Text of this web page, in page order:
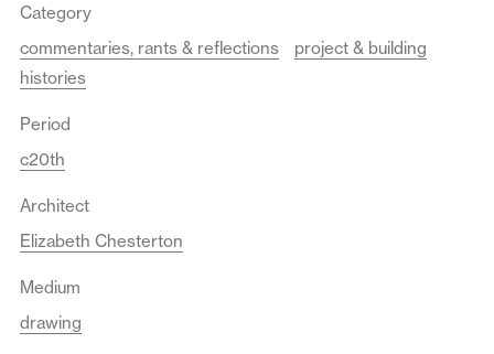
Category
commentaries, rants & reflections
project & building
histories
Period
c20th
Architect
Elizabeth Chesterton
Medium
drawing